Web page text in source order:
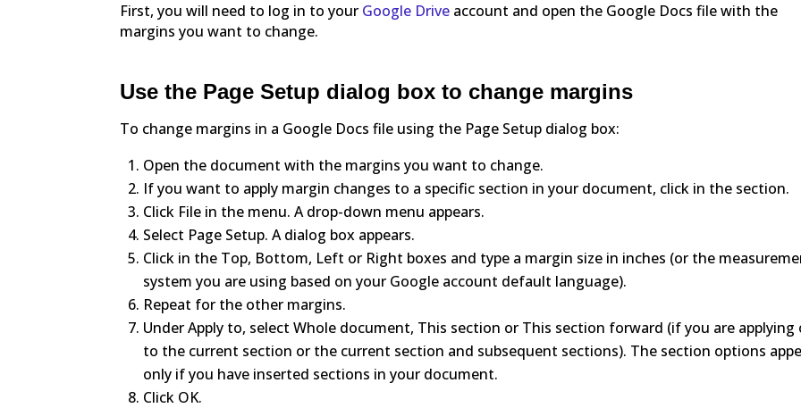
First, you will need to log in to your Google Drive account and open the Google Docs file with the
margins you want to change.
Use the Page Setup dialog box to change margins
To change margins in a Google Docs file using the Page Setup dialog box:
Open the document with the margins you want to change.
If you want to apply margin changes to a specific section in your document, click in the section.
Click File in the menu. A drop-down menu appears.
Select Page Setup. A dialog box appears.
Click in the Top, Bottom, Left or Right boxes and type a margin size in inches (or the
system you are using based on your Google account default language).
Repeat for the other margins.
Under Apply to, select Whole document, This section or This section forward (if you are applying
to the current section or the current section and subsequent sections). The section options
only if you have inserted sections in your document.
Click OK.